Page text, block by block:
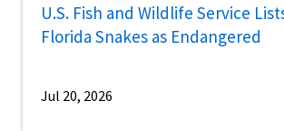
U.S. Fish and Wildlife Service
Florida Snakes as Endangered
Jul 20, 2026